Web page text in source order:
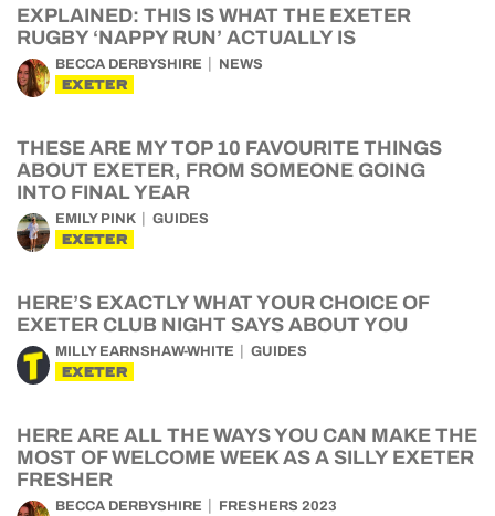
EXPLAINED: THIS IS WHAT THE EXETER
RUGBY ‘NAPPY RUN’ ACTUALLY IS
BECCA DERBYSHIRE NEWS
EXETER
THESE ARE MY TOP 10 FAVOURITE THINGS
ABOUT EXETER, FROM SOMEONE GOING
INTO FINAL YEAR
EMILY PINK GUIDES
EXETER
HERE’S EXACTLY WHAT YOUR CHOICE OF
EXETER CLUB NIGHT SAYS ABOUT YOU
MILLY EARNSHAW-WHITE GUIDES
EXETER
HERE ARE ALL THE WAYS YOU CAN MAKE THE
MOST OF WELCOME WEEK AS A SILLY EXETER
FRESHER
BECCA DERBYSHIRE FRESHERS 2023